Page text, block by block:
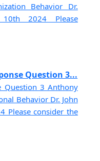
Behavior Dr.
10th 2024 Please
Question 3...
Question 3 Anthony
Behavior Dr. John
Please consider the